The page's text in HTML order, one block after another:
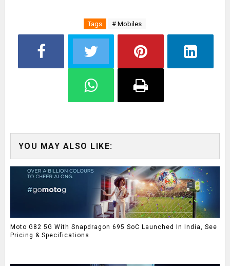
Tags # Mobiles
YOU MAY ALSO LIKE:
Moto G82 5G With Snapdragon 695 SoC Launched In India, See
Pricing & Specifications